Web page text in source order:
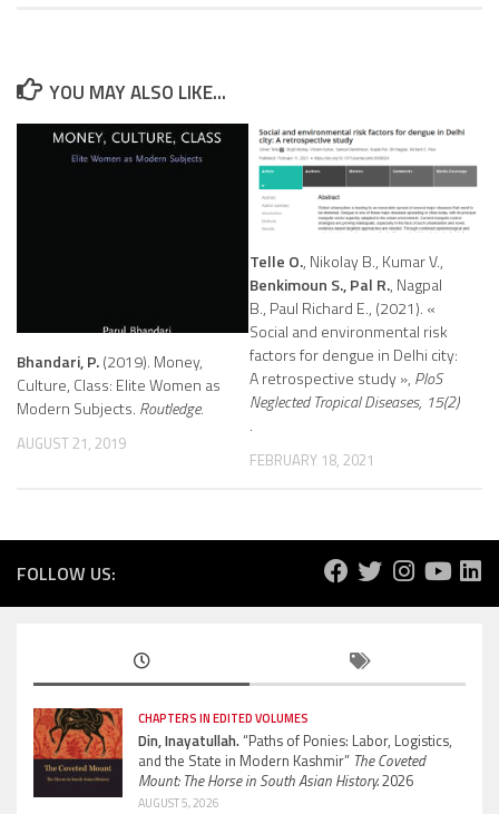
YOU MAY ALSO LIKE...
Bhandari, P.(2019). Money,
Culture, Class: Elite Women as
Modern Subjects. Routledge.
AUGUST 21, 2019
Telle O., Nikolay B., Kumar V.,
Benkimoun S., Pal R., Nagpal
B., Paul Richard E., (2021). «
Social and environmental risk
factors for dengue in Delhi city:
A retrospective study », PloS
Neglected Tropical Diseases, 15(2)
.
FEBRUARY 18, 2021
FOLLOW US:
CHAPTERS IN EDITED VOLUMES
Din, Inayatullah.“Paths of Ponies: Labor, Logistics,
and the State in Modern Kashmir” The Coveted
Mount: The Horse in South Asian History.2026
AUGUST 5, 2026